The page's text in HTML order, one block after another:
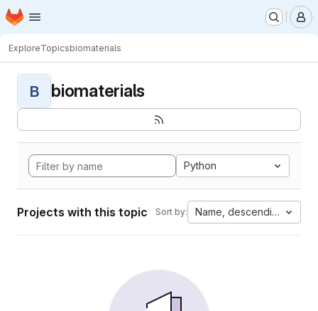
Skip to main content
Homepage
ExploreTopicsbiomaterials
B biomaterials
Python
Projects with this topic Sort by: Name, descending